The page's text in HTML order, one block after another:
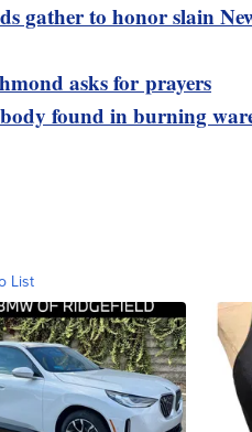
gather to honor slain
asks for prayers
found in burning
List